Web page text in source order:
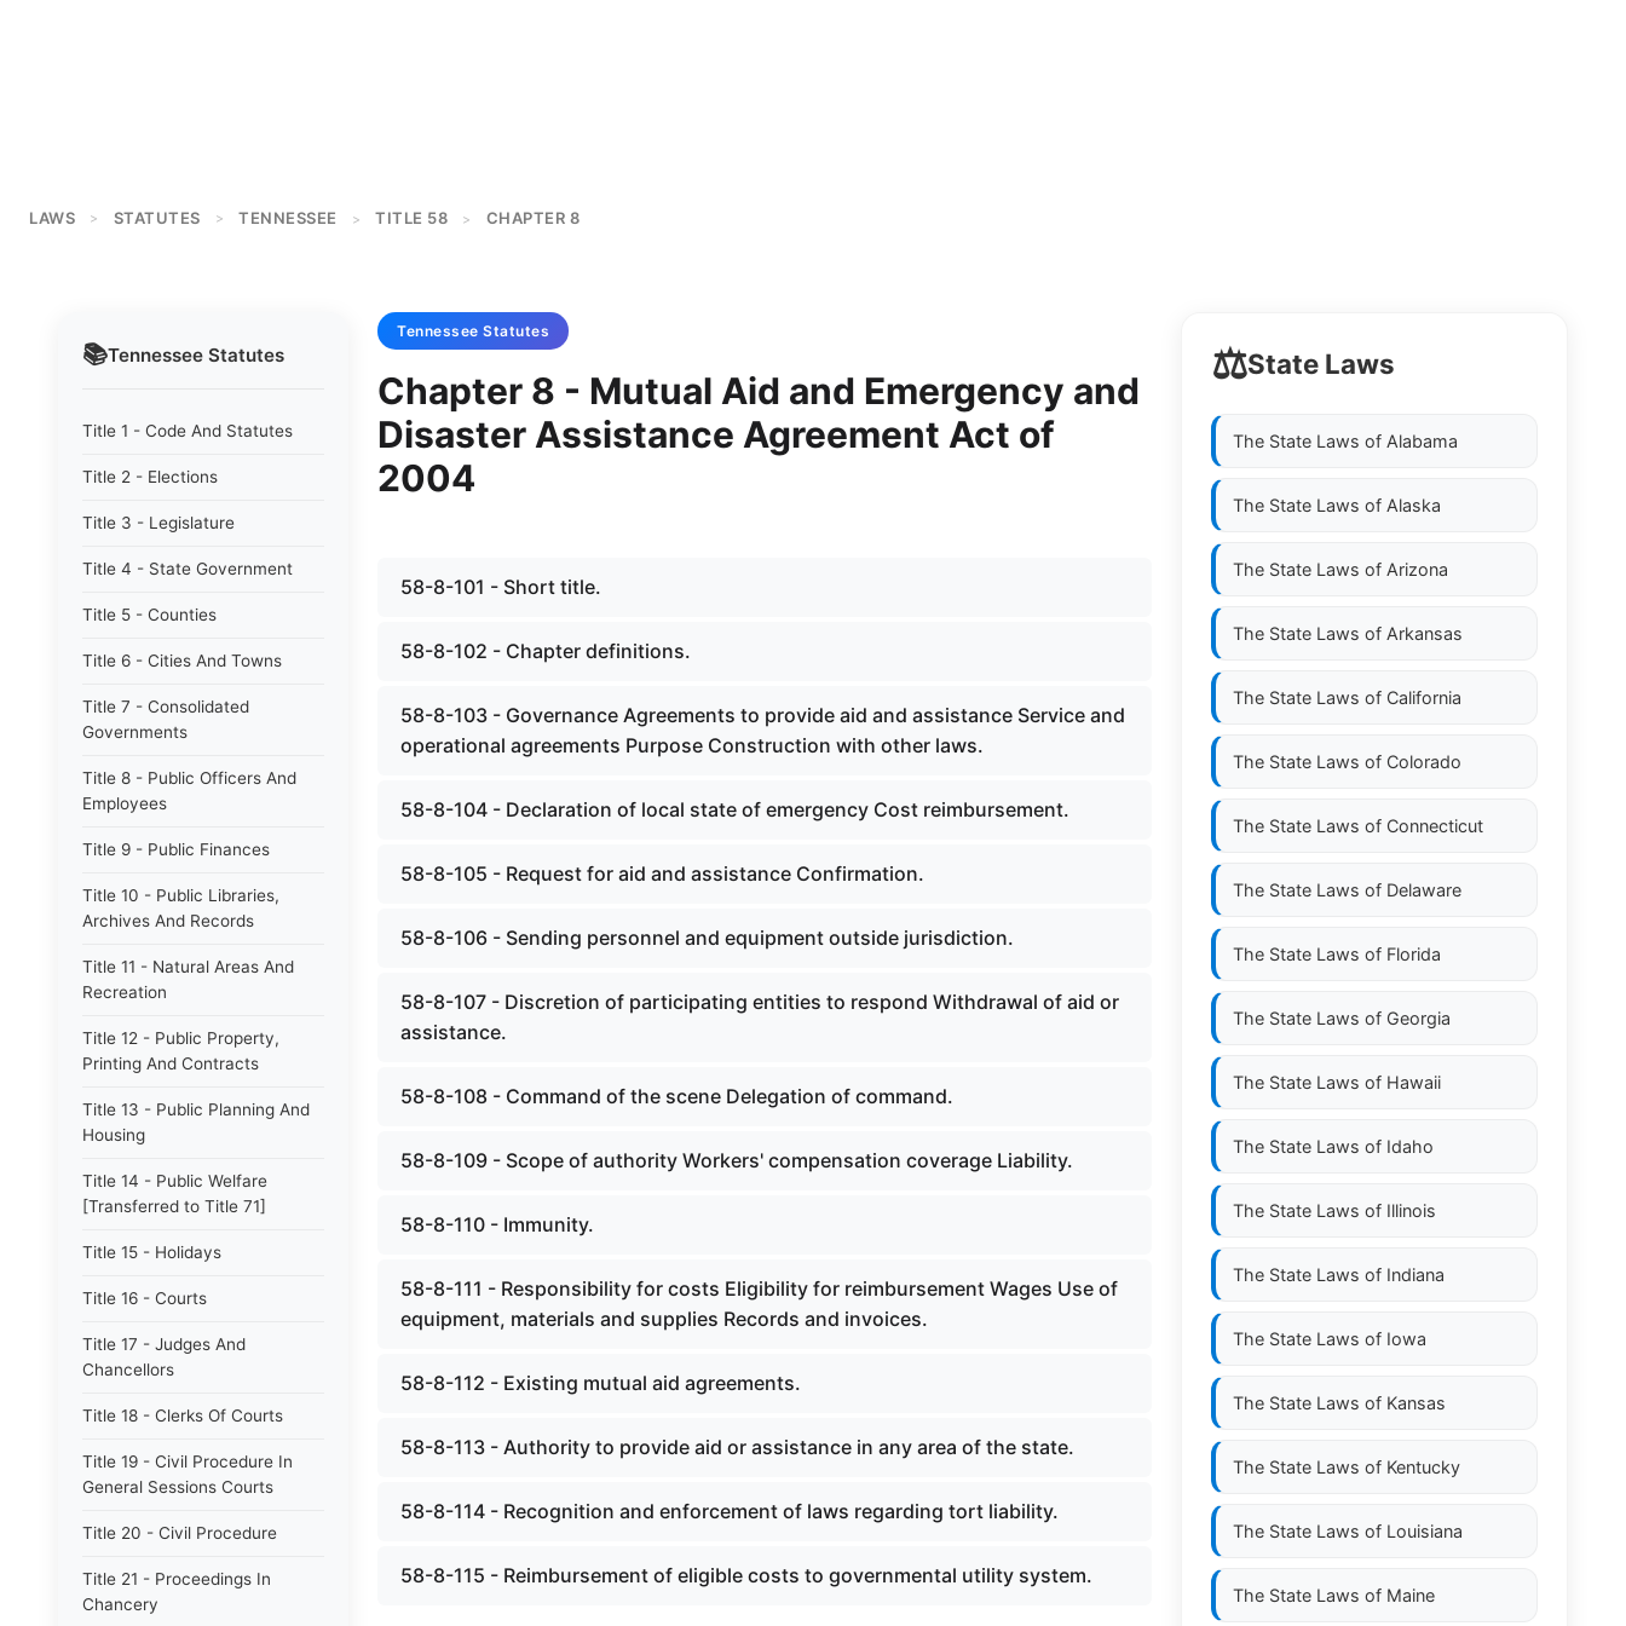
LAWS > STATUTES > TENNESSEE > TITLE 58 > CHAPTER 8
📚Tennessee Statutes
Title 1 - Code And Statutes
Title 2 - Elections
Title 3 - Legislature
Title 4 - State Government
Title 5 - Counties
Title 6 - Cities And Towns
Title 7 - Consolidated
Governments
Title 8 - Public Officers And
Employees
Title 9 - Public Finances
Title 10 - Public Libraries,
Archives And Records
Title 11 - Natural Areas And
Recreation
Title 12 - Public Property,
Printing And Contracts
Title 13 - Public Planning And
Housing
Title 14 - Public Welfare
[Transferred to Title 71]
Title 15 - Holidays
Title 16 - Courts
Title 17 - Judges And
Chancellors
Title 18 - Clerks Of Courts
Title 19 - Civil Procedure In
General Sessions Courts
Title 20 - Civil Procedure
Title 21 - Proceedings In
Chancery
Tennessee Statutes
Chapter 8 - Mutual Aid and Emergency and
Disaster Assistance Agreement Act of
2004
58-8-101 - Short title.
58-8-102 - Chapter definitions.
58-8-103 - Governance Agreements to provide aid and assistance Service and
operational agreements Purpose Construction with other laws.
58-8-104 - Declaration of local state of emergency Cost reimbursement.
58-8-105 - Request for aid and assistance Confirmation.
58-8-106 - Sending personnel and equipment outside jurisdiction.
58-8-107 - Discretion of participating entities to respond Withdrawal of aid or
assistance.
58-8-108 - Command of the scene Delegation of command.
58-8-109 - Scope of authority Workers' compensation coverage Liability.
58-8-110 - Immunity.
58-8-111 - Responsibility for costs Eligibility for reimbursement Wages Use of
equipment, materials and supplies Records and invoices.
58-8-112 - Existing mutual aid agreements.
58-8-113 - Authority to provide aid or assistance in any area of the state.
58-8-114 - Recognition and enforcement of laws regarding tort liability.
58-8-115 - Reimbursement of eligible costs to governmental utility system.
⚖️State Laws
The State Laws of Alabama
The State Laws of Alaska
The State Laws of Arizona
The State Laws of Arkansas
The State Laws of California
The State Laws of Colorado
The State Laws of Connecticut
The State Laws of Delaware
The State Laws of Florida
The State Laws of Georgia
The State Laws of Hawaii
The State Laws of Idaho
The State Laws of Illinois
The State Laws of Indiana
The State Laws of Iowa
The State Laws of Kansas
The State Laws of Kentucky
The State Laws of Louisiana
The State Laws of Maine